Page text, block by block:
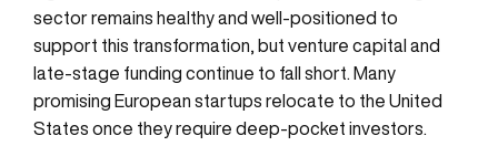
sector remains healthy and well-positioned to
support this transformation, but venture capital and
late-stage funding continue to fall short. Many
promising European startups relocate to the United
States once they require deep-pocket investors.